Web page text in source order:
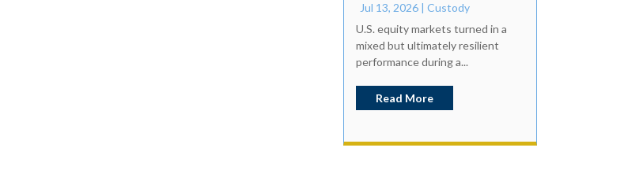
Jul 13, 2026| Custody
U.S. equity markets turned in a
mixed but ultimately resilient
performance during a...
Read More